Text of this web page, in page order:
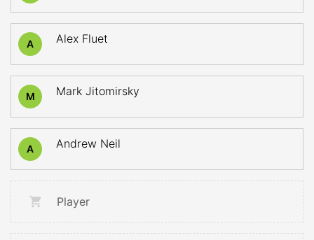
A Alex Fluet
M Mark Jitomirsky
A Andrew Neil
Player